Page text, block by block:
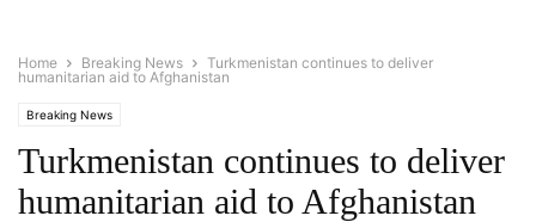
Home Breaking News
Turkmenistan continues to deliver
humanitarian aid to Afghanistan
Breaking News
Turkmenistan continues to deliver
humanitarian aid to Afghanistan